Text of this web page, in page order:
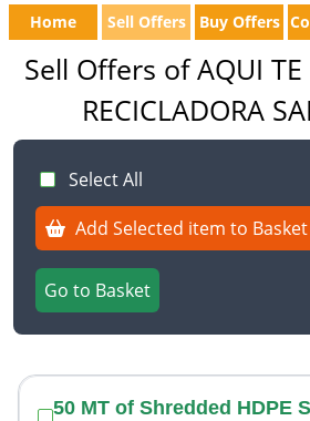
Home Sell Offers Buy Offers
Sell Offers of AQUI TE
RECICLADORA
Select All
Add Selected item to Basket
Go to Basket
50 MT of Shredded HDPE